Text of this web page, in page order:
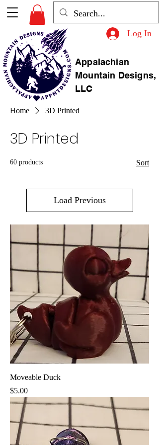
Appalachian
Mountain Designs,
LLC
Log In
Home 3D Printed
3D Printed
60 products Sort
Load Previous
Moveable Duck
Price
$5.00